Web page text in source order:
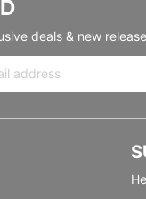
deals & new